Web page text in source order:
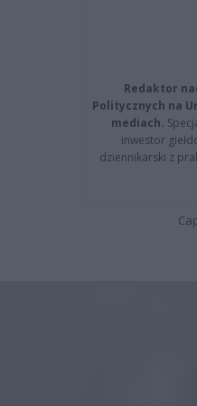
Redaktor
Politycznych na
mediach.
inwestor
dziennikarski z